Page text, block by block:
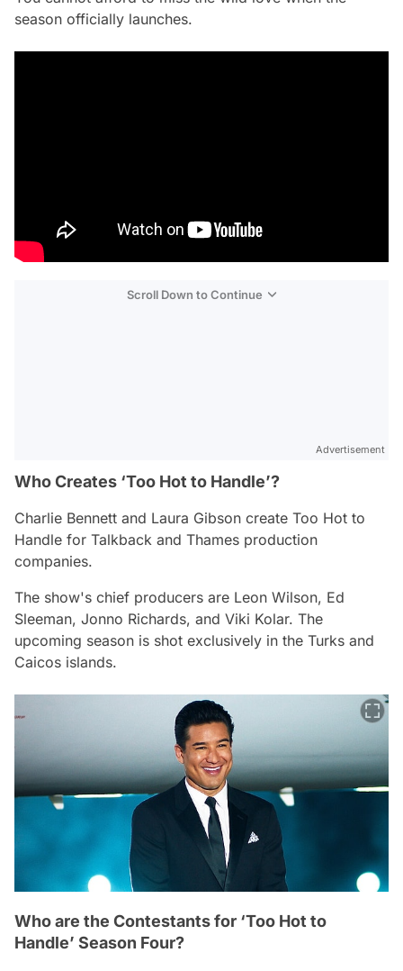
season officially launches.
Scroll Down to Continue
Advertisement
Who Creates ‘Too Hot to Handle’?
Charlie Bennett and Laura Gibson create Too Hot to
Handle for Talkback and Thames production
companies.
The show's chief producers are Leon Wilson, Ed
Sleeman, Jonno Richards, and Viki Kolar. The
upcoming season is shot exclusively in the Turks and
Caicos islands.
Who are the Contestants for ‘Too Hot to
Handle’ Season Four?